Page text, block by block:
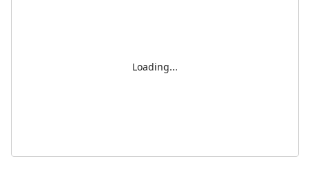
Loading...